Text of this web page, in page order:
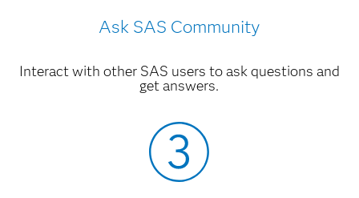
Ask SAS Community
Interact with other SAS users to ask questions and
get answers.